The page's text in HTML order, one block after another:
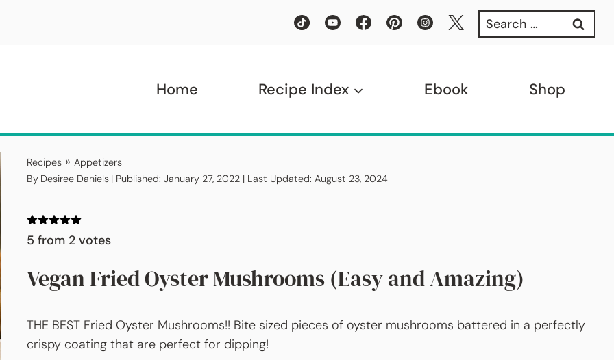
Search
for:
Home Recipe Index Ebook Shop
Recipes» Appetizers
By Desiree Daniels | Published: January 27, 2022 | Last Updated: August 23, 2024
5 from 2votes
Vegan Fried Oyster Mushrooms (Easy and Amazing)
THE BEST Fried Oyster Mushrooms!! Bite sized pieces of oyster mushrooms battered in a perfectly
crispy coating that are perfect for dipping!